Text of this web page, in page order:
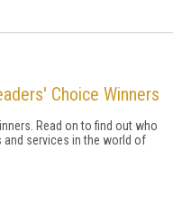
Choice Winners
Read on to find out who
services in the world of